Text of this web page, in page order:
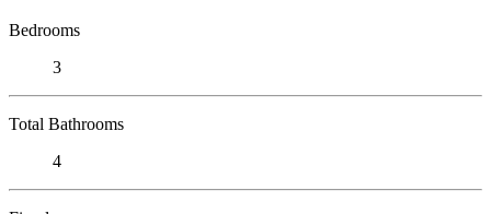
Bedrooms
3
Total Bathrooms
4